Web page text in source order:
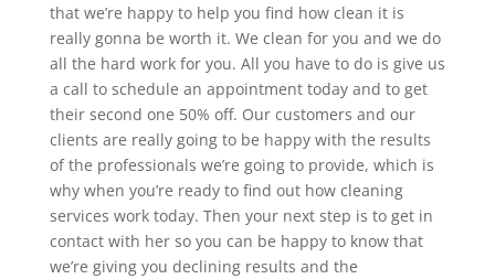
that we’re happy to help you find how clean it is
really gonna be worth it. We clean for you and we do
all the hard work for you. All you have to do is give us
a call to schedule an appointment today and to get
their second one 50% off. Our customers and our
clients are really going to be happy with the results
of the professionals we’re going to provide, which is
why when you’re ready to find out how cleaning
services work today. Then your next step is to get in
contact with her so you can be happy to know that
we’re giving you declining results and the